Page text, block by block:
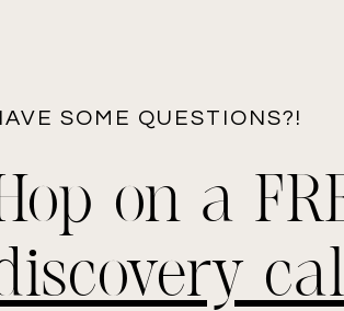
on a
SOME QUESTIONS?!